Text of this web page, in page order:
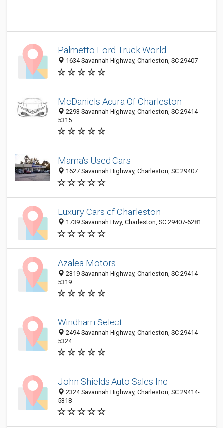
Palmetto Ford Truck World
1634 Savannah Highway, Charleston, SC 29407
McDaniels Acura Of Charleston
2293 Savannah Highway, Charleston, SC 29414-
5315
Mama's Used Cars
1627 Savannah Highway, Charleston, SC 29407
Luxury Cars of Charleston
1739 Savannah Hwy, Charleston, SC 29407-6281
Azalea Motors
2319 Savannah Highway, Charleston, SC 29414-
5319
Windham Select
2494 Savannah Highway, Charleston, SC 29414-
5324
John Shields Auto Sales Inc
2324 Savannah Highway, Charleston, SC 29414-
5318